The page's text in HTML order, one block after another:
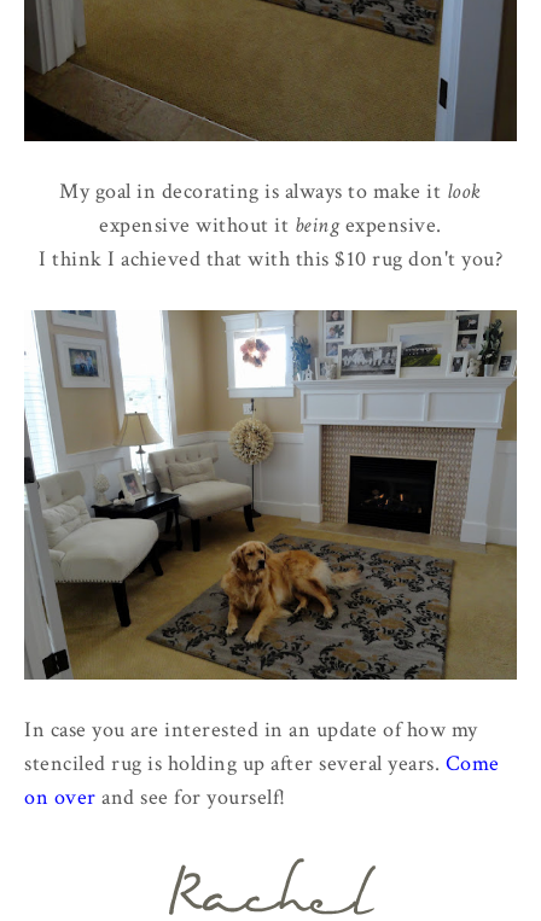
My goal in decorating is always to make it look
expensive without it beingexpensive.
I think I achieved that with this $10 rug don't you?
In case you are interested in an update of how my
stenciled rug is holding up after several years. Come
on over and see for yourself!